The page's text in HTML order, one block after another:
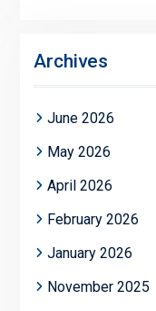
Archives
June 2026
May 2026
April 2026
February 2026
January 2026
November 2025